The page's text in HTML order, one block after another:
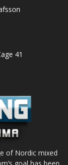
41
of Nordic mixed